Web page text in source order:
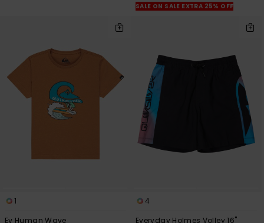
SALE ON SALE EXTRA 25% OFF
1
Ev Human Wave
4
Everyday Holmes Volley 16"